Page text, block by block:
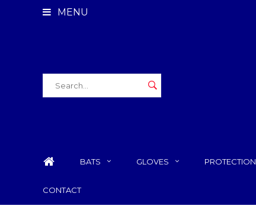
MENU
BATS GLOVES PROTECTION
CONTACT